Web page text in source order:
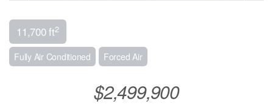
11,700 ft2
Fully Air Conditioned Forced Air
$2,499,900